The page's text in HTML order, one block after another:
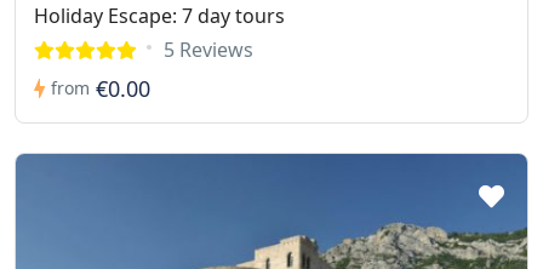
Holiday Escape: 7 day tours
5 Reviews
from €0.00